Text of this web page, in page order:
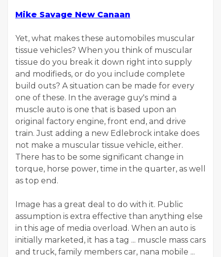
Mike Savage New Canaan
Yet, what makes these automobiles muscular
tissue vehicles? When you think of muscular
tissue do you break it down right into supply
and modifieds, or do you include complete
build outs? A situation can be made for every
one of these. In the average guy's mind a
muscle auto is one that is based upon an
original factory engine, front end, and drive
train. Just adding a new Edlebrock intake does
not make a muscular tissue vehicle, either.
There has to be some significant change in
torque, horse power, time in the quarter, as well
as top end.
Image has a great deal to do with it. Public
assumption is extra effective than anything else
in this age of media overload. When an auto is
initially marketed, it has a tag ... muscle mass cars
and truck, family members car, nana mobile ...